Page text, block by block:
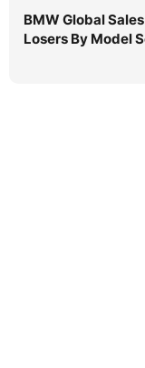
BMW Global
Losers By Model